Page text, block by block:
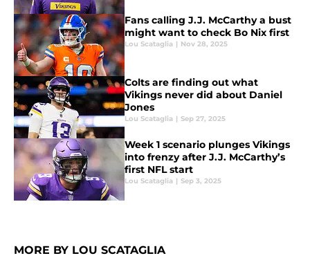
Fans calling J.J. McCarthy a bust
might want to check Bo Nix first
Lou Scataglia | Nov 28, 2025
Colts are finding out what
Vikings never did about Daniel
Jones
Lou Scataglia | Sep 27, 2025
Week 1 scenario plunges Vikings
into frenzy after J.J. McCarthy’s
first NFL start
Lou Scataglia | Sep 3, 2025
MORE BY LOU SCATAGLIA